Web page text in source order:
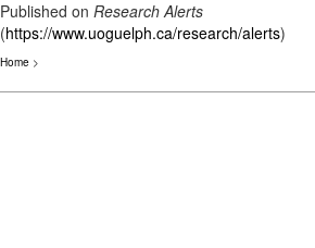
Published on Research Alerts
(https://www.uoguelph.ca/research/alerts)
Home >